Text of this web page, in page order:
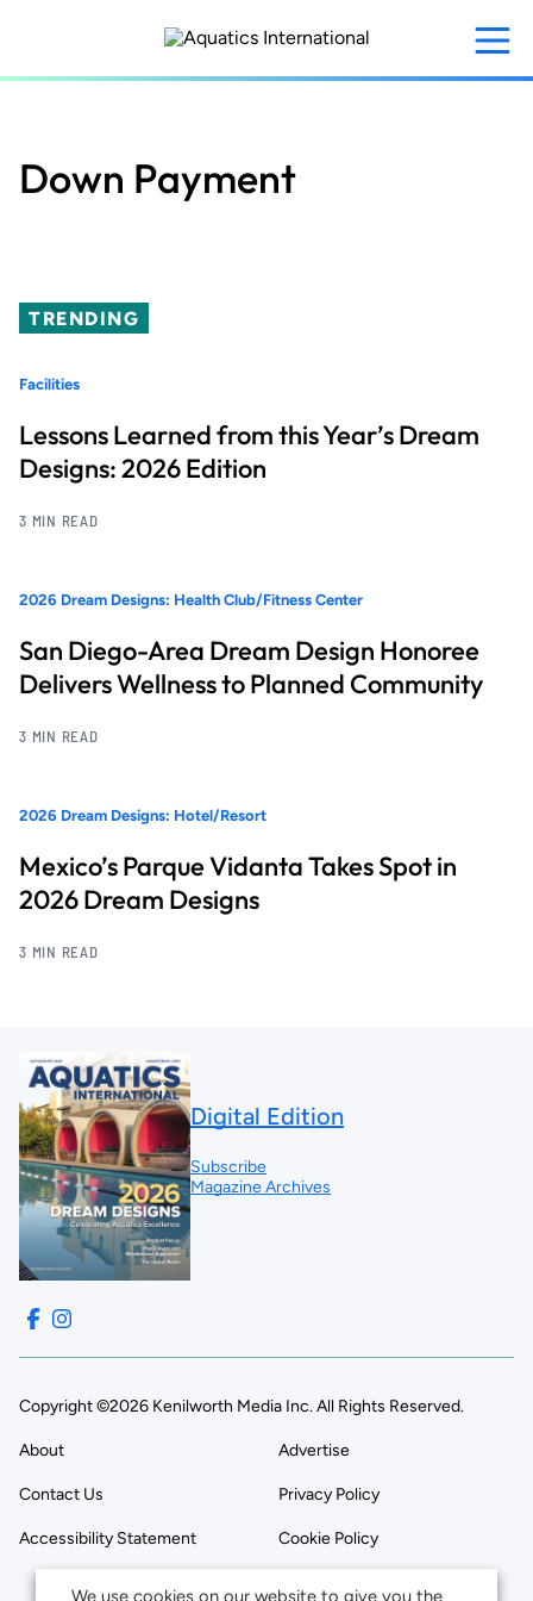
content
Down Payment
TRENDING
Facilities
Lessons Learned from this Year’s Dream
Designs: 2026 Edition
3 MIN READ
2026 Dream Designs: Health Club/Fitness Center
San Diego-Area Dream Design Honoree
Delivers Wellness to Planned Community
3 MIN READ
2026 Dream Designs: Hotel/Resort
Mexico’s Parque Vidanta Takes Spot in
2026 Dream Designs
3 MIN READ
Digital Edition
Subscribe
Magazine Archives
Copyright ©2026 Kenilworth Media Inc. All Rights Reserved.
About Advertise
Contact Us Privacy Policy
Accessibility Statement Cookie Policy
We use cookies on our website to give you the